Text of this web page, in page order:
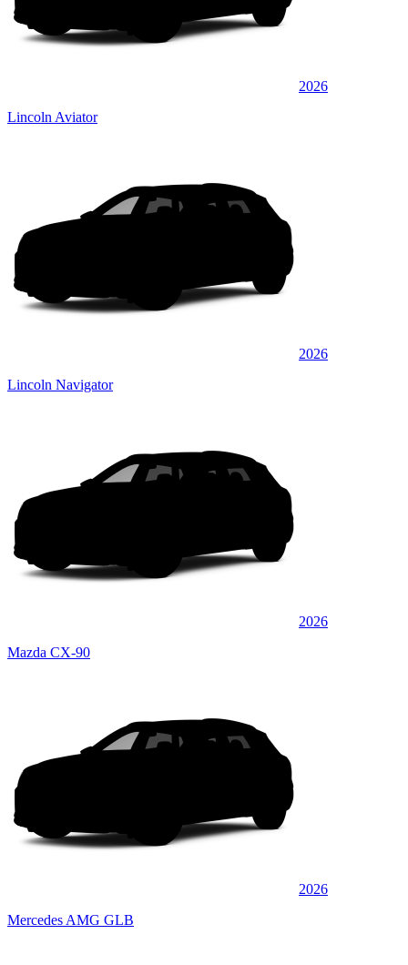
2026
Lincoln Aviator
2026
Lincoln Navigator
2026
Mazda CX-90
2026
Mercedes AMG GLB